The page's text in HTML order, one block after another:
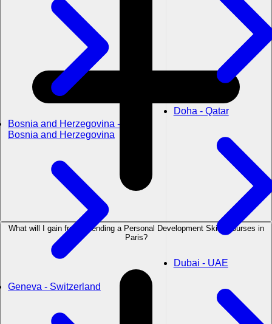
Bosnia and Herzegovina -
Bosnia and Herzegovina
Geneva - Switzerland
Doha - Qatar
Dubai - UAE
What will I gain from attending a Personal Development Skills courses in
Paris?